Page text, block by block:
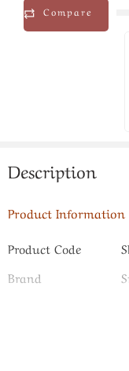
Compare
Description
Product Information
Product Code
Brand